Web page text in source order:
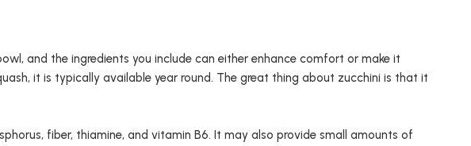
and the ingredients you include can either enhance comfort or make it
it is typically available year round. The great thing about zucchini is that it
fiber, thiamine, and vitamin B6. It may also provide small amounts of